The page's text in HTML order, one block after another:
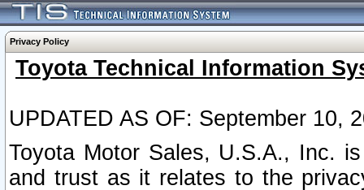
Privacy Policy
Toyota Technical Information
UPDATED AS OF: September 10,
Toyota Motor Sales, U.S.A., Inc.
and trust as it relates to the